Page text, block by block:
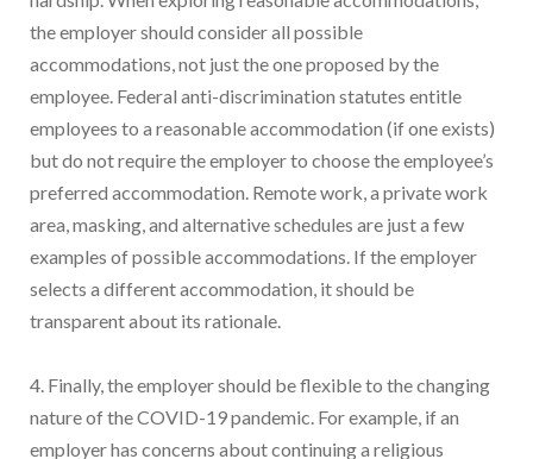
the employer should consider all possible
accommodations, not just the one proposed by the
employee. Federal anti-discrimination statutes entitle
employees to a reasonable accommodation (if one exists)
but do not require the employer to choose the employee’s
preferred accommodation. Remote work, a private work
area, masking, and alternative schedules are just a few
examples of possible accommodations. If the employer
selects a different accommodation, it should be
transparent about its rationale.
4. Finally, the employer should be flexible to the changing
nature of the COVID-19 pandemic. For example, if an
employer has concerns about continuing a religious